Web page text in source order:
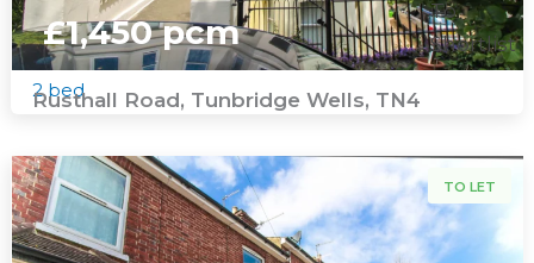
£1,450 pcm
To
Shortlist
2 bed
Rusthall Road, Tunbridge Wells, TN4
TO LET
To Let